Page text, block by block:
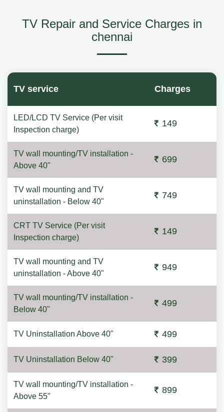
TV Repair and Service Charges in
chennai
TV service Charges
LED/LCD TV Service (Per visit
Inspection charge)
149
TV wall mounting/TV installation -
Above 40"
699
TV wall mounting and TV
uninstallation - Below 40"
749
CRT TV Service (Per visit
Inspection charge)
149
TV wall mounting and TV
uninstallation - Above 40"
949
TV wall mounting/TV installation -
Below 40"
499
TV Uninstallation Above 40" 499
TV Uninstallation Below 40" 399
TV wall mounting/TV installation -
Above 55"
899